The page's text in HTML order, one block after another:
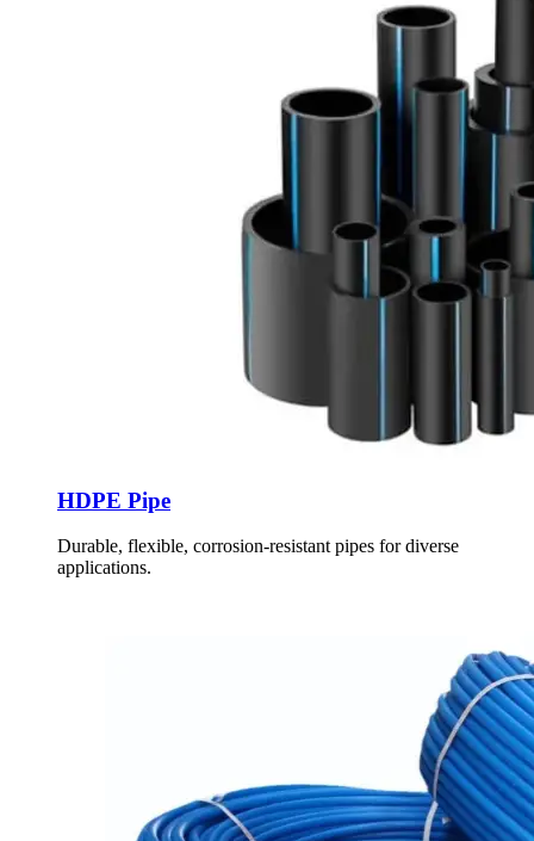
HDPE Pipe
Durable, flexible, corrosion-resistant pipes for diverse
applications.